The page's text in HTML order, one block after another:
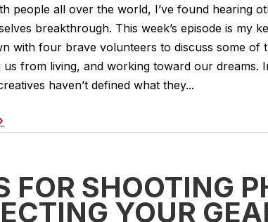
people all over the world, I’ve found hearing
breakthrough. This week’s episode is my
with four brave volunteers to discuss some of
us from living, and working toward our dreams.
haven’t defined what they...
FOR SHOOTING
YOUR